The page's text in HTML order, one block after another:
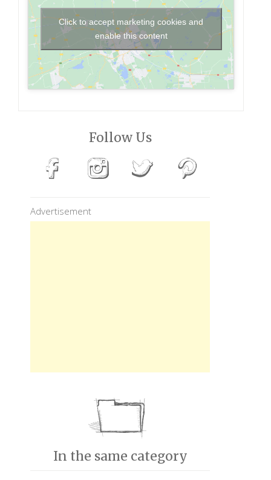
Click to accept marketing cookies and
enable this content
Follow Us
Advertisement
In the same category